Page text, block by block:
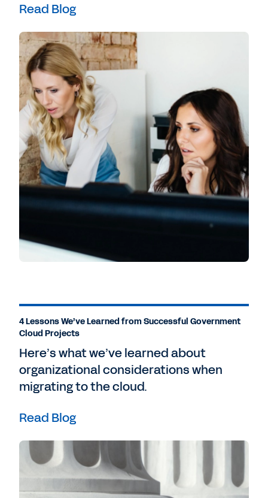
Read Blog
4 Lessons We’ve Learned from Successful Government
Cloud Projects
Here’s what we’ve learned about
organizational considerations when
migrating to the cloud.
Read Blog